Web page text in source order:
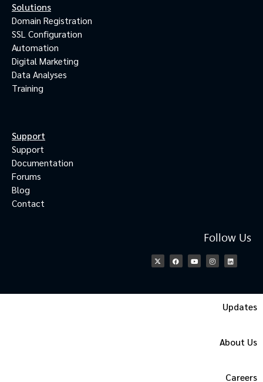
Solutions
Domain Registration
SSL Configuration
Automation
Digital Marketing
Data Analyses
Training
Support
Support
Documentation
Forums
Blog
Contact
Follow Us
Updates
About Us
Careers